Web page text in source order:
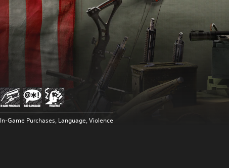
In-Game Purchases, Language, Violence